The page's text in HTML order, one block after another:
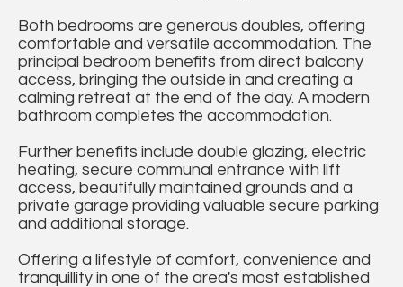
Both bedrooms are generous doubles, offering
comfortable and versatile accommodation. The
principal bedroom benefits from direct balcony
access, bringing the outside in and creating a
calming retreat at the end of the day. A modern
bathroom completes the accommodation.
Further benefits include double glazing, electric
heating, secure communal entrance with lift
access, beautifully maintained grounds and a
private garage providing valuable secure parking
and additional storage.
Offering a lifestyle of comfort, convenience and
tranquillity in one of the area's most established